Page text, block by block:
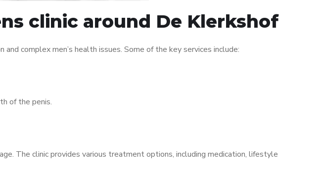
clinic around De Klerkshof
complex men’s health issues. Some of the key services include:
of the penis.
The clinic provides various treatment options, including medication, lifestyle